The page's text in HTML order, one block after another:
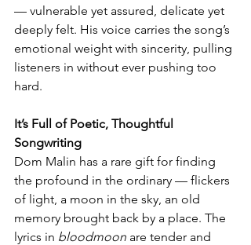
— vulnerable yet assured, delicate yet
deeply felt. His voice carries the song’s
emotional weight with sincerity, pulling
listeners in without ever pushing too
hard.
It’s Full of Poetic, Thoughtful
Songwriting
Dom Malin has a rare gift for finding
the profound in the ordinary — flickers
of light, a moon in the sky, an old
memory brought back by a place. The
lyrics in bloodmoon are tender and